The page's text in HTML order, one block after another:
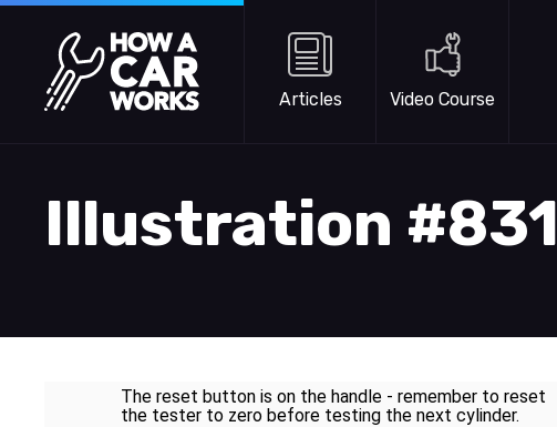
Skip to main content
How a Car Works
Articles Video Course
Illustration #831
The reset button is on the handle - remember to reset
the tester to zero before testing the next cylinder.